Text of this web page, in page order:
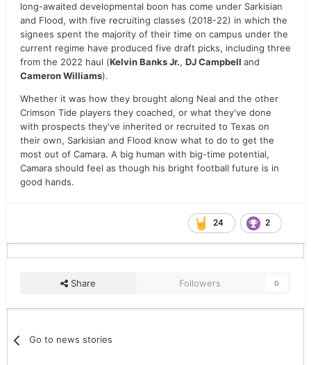
long-awaited developmental boon has come under Sarkisian
and Flood, with five recruiting classes (2018-22) in which the
signees spent the majority of their time on campus under the
current regime have produced five draft picks, including three
from the 2022 haul (Kelvin Banks Jr., DJ Campbell and
Cameron Williams).
Whether it was how they brought along Neal and the other
Crimson Tide players they coached, or what they've done
with prospects they've inherited or recruited to Texas on
their own, Sarkisian and Flood know what to do to get the
most out of Camara. A big human with big-time potential,
Camara should feel as though his bright football future is in
good hands.
24 2
Share Followers 0
Go to news stories